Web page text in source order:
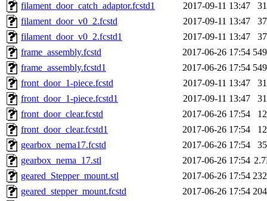
filament_door_catch_adaptor.fcstd1
2017-09-11 13:47
filament_door_v0_2.fcstd
2017-09-11 13:47
filament_door_v0_2.fcstd1
2017-09-11 13:47
frame_assembly.fcstd
2017-06-26 17:54
frame_assembly.fcstd1
2017-06-26 17:54
front_door_1-piece.fcstd
2017-09-11 13:47
front_door_1-piece.fcstd1
2017-09-11 13:47
front_door_clear.fcstd
2017-06-26 17:54
front_door_clear.fcstd1
2017-06-26 17:54
gearbox_nema17.fcstd
2017-06-26 17:54
gearbox_nema_17.stl
2017-06-26 17:54
geared_Stepper_mount.stl
2017-06-26 17:54
geared_stepper_mount.fcstd
2017-06-26 17:54